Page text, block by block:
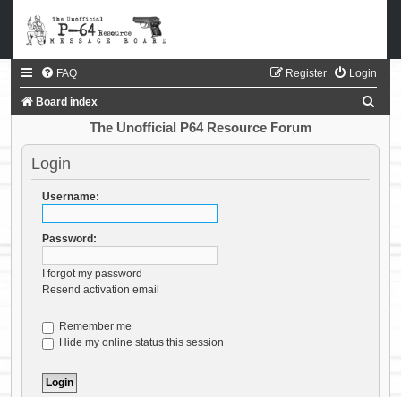
FAQ Login
Register
Board index
a
The Unofficial P64 Resource Forum
Login
Username:
Password:
I forgot my password
Resend activation email
Remember me
Hide my online status this session